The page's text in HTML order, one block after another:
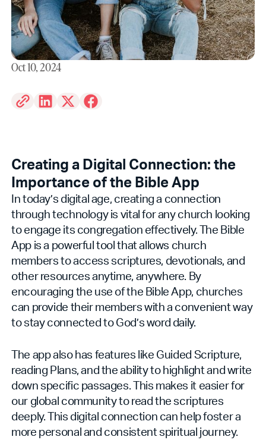
Oct 10, 2024
Creating a Digital Connection: the
Importance of the Bible App
In today’s digital age, creating a connection
through technology is vital for any church looking
to engage its congregation effectively. The Bible
App is a powerful tool that allows church
members to access scriptures, devotionals, and
other resources anytime, anywhere. By
encouraging the use of the Bible App, churches
can provide their members with a convenient way
to stay connected to God’s word daily.
The app also has features like Guided Scripture,
reading Plans, and the ability to highlight and write
down specific passages. This makes it easier for
our global community to read the scriptures
deeply. This digital connection can help foster a
more personal and consistent spiritual journey.